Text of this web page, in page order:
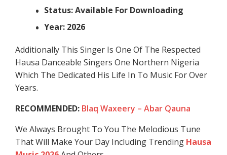
Status: Available For Downloading
Year: 2026
Additionally This Singer Is One Of The Respected
Hausa Danceable Singers One Northern Nigeria
Which The Dedicated His Life In To Music For Over
Years.
RECOMMENDED: Blaq Waxeery – Abar Qauna
We Always Brought To You The Melodious Tune
That Will Make Your Day Including Trending Hausa